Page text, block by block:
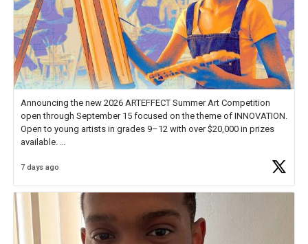
Announcing the new 2026 ARTEFFECT Summer Art Competition
open through September 15 focused on the theme of INNOVATION.
Open to young artists in grades 9–12 with over $20,000 in prizes
available.
Check out more than 40 Unsung Heroes for creative inspiration and
7 days ago